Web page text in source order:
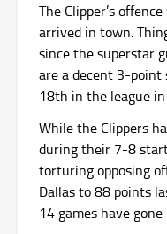
The Clipper’s
arrived in town.
since the superstar
are a decent 3-point
18th in the league
While the Clippers
during their 7-8
torturing opposing
Dallas to 88 points
14 games have